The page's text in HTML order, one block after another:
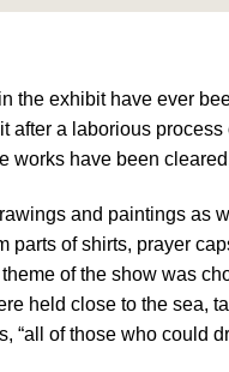
the exhibit have ever
after a laborious
works have been
and paintings as
parts of shirts, prayer
of the show was
held close to the sea,
“all of those who could